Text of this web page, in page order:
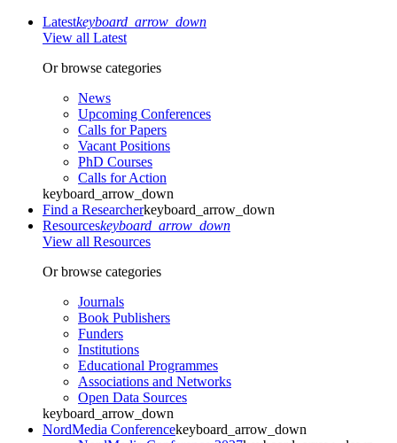
Latestkeyboard_arrow_down
View all Latest
Or browse categories
News
Upcoming Conferences
Calls for Papers
Vacant Positions
PhD Courses
Calls for Action
keyboard_arrow_down
Find a Researcherkeyboard_arrow_down
Resourceskeyboard_arrow_down
View all Resources
Or browse categories
Journals
Book Publishers
Funders
Institutions
Educational Programmes
Associations and Networks
Open Data Sources
keyboard_arrow_down
NordMedia Conferencekeyboard_arrow_down